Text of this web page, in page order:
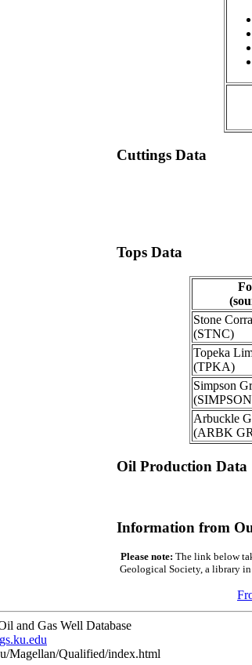
Cuttings Data
Tops Data
Stone
(STNC)
Topeka
(TPKA)
Simpson
Arbuckle
(ARBK
Oil Production Data
Information from
Please note: The link below
Geological Society, a library
and Gas Well Database
Magellan/Qualified/index.html